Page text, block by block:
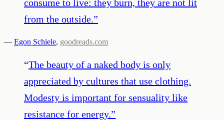
consume to live: they burn, they are not lit
from the outside.”
— Egon Schiele, goodreads.com
“The beauty of a naked body is only
appreciated by cultures that use clothing.
Modesty is important for sensuality like
resistance for energy.”